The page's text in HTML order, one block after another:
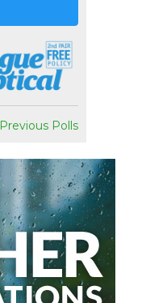
Previous Polls